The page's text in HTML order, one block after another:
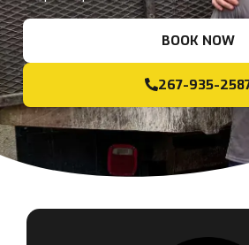
BOOK NOW
267-935-